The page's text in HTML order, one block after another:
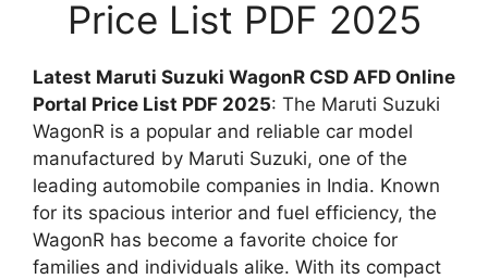
Price List PDF 2025
Latest Maruti Suzuki WagonR CSD AFD Online
Portal Price List PDF 2025: The Maruti Suzuki
WagonR is a popular and reliable car model
manufactured by Maruti Suzuki, one of the
leading automobile companies in India. Known
for its spacious interior and fuel efficiency, the
WagonR has become a favorite choice for
families and individuals alike. With its compact